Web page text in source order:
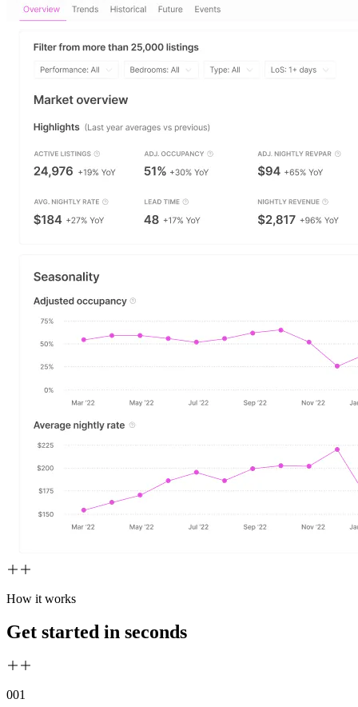
How it works
Get started in seconds
001